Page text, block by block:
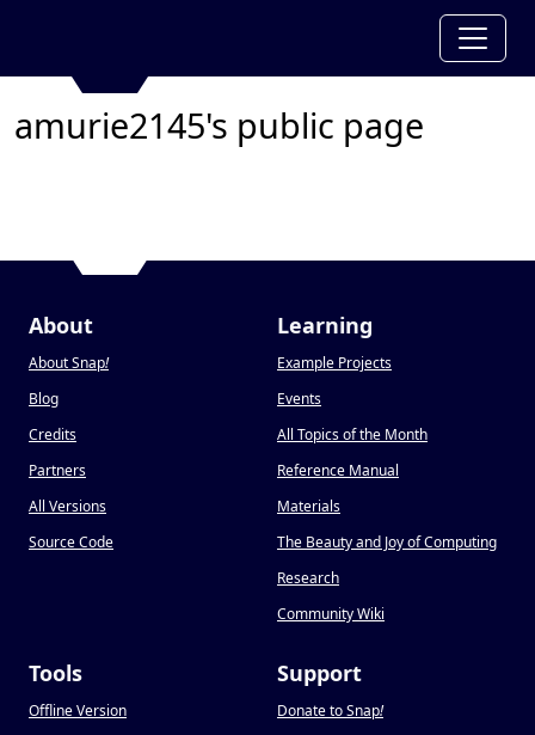
amurie2145's public page
About
About Snap!
Blog
Credits
Partners
All Versions
Source Code
Learning
Example Projects
Events
All Topics of the Month
Reference Manual
Materials
The Beauty and Joy of Computing
Research
Community Wiki
Tools
Offline Version
Support
Donate to Snap!